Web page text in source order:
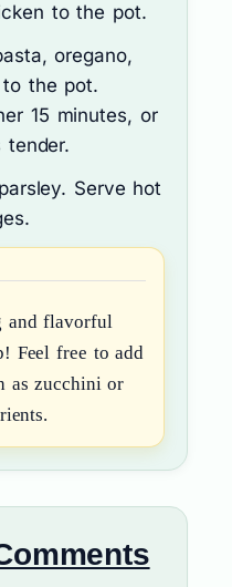
to the pot.
oregano,
the pot.
15 minutes, or
Serve hot
and flavorful
Feel free to add
as zucchini or